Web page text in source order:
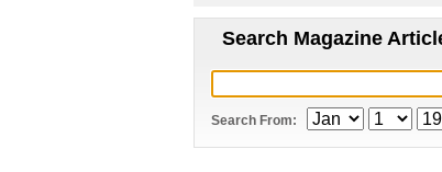
Search Magazine
Search From: